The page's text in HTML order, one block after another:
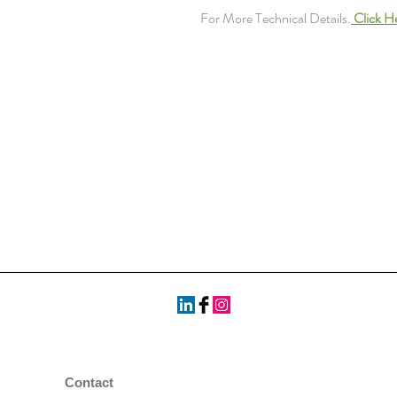
For More Technical Details. Click
Contact